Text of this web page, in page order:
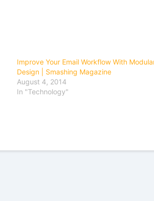
Improve Your Email Workflow With
Design | Smashing Magazine
August 4, 2014
In "Technology"